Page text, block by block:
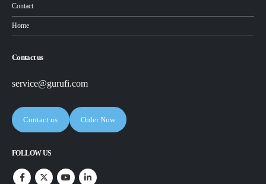
Contact
Home
Contact us
service@gurufi.com
Contact us Order Now
FOLLOW US